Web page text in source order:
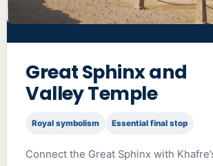
Great Sphinx and
Valley Temple
Royal symbolism Essential final stop
Connect the Great Sphinx with